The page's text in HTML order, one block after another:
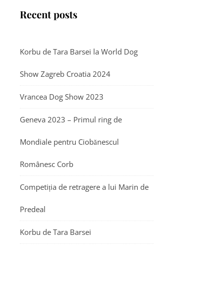
Recent posts
Korbu de Tara Barsei la World Dog
Show Zagreb Croatia 2024
Vrancea Dog Show 2023
Geneva 2023 – Primul ring de
Mondiale pentru Ciobănescul
Românesc Corb
Competiția de retragere a lui Marin de
Predeal
Korbu de Tara Barsei